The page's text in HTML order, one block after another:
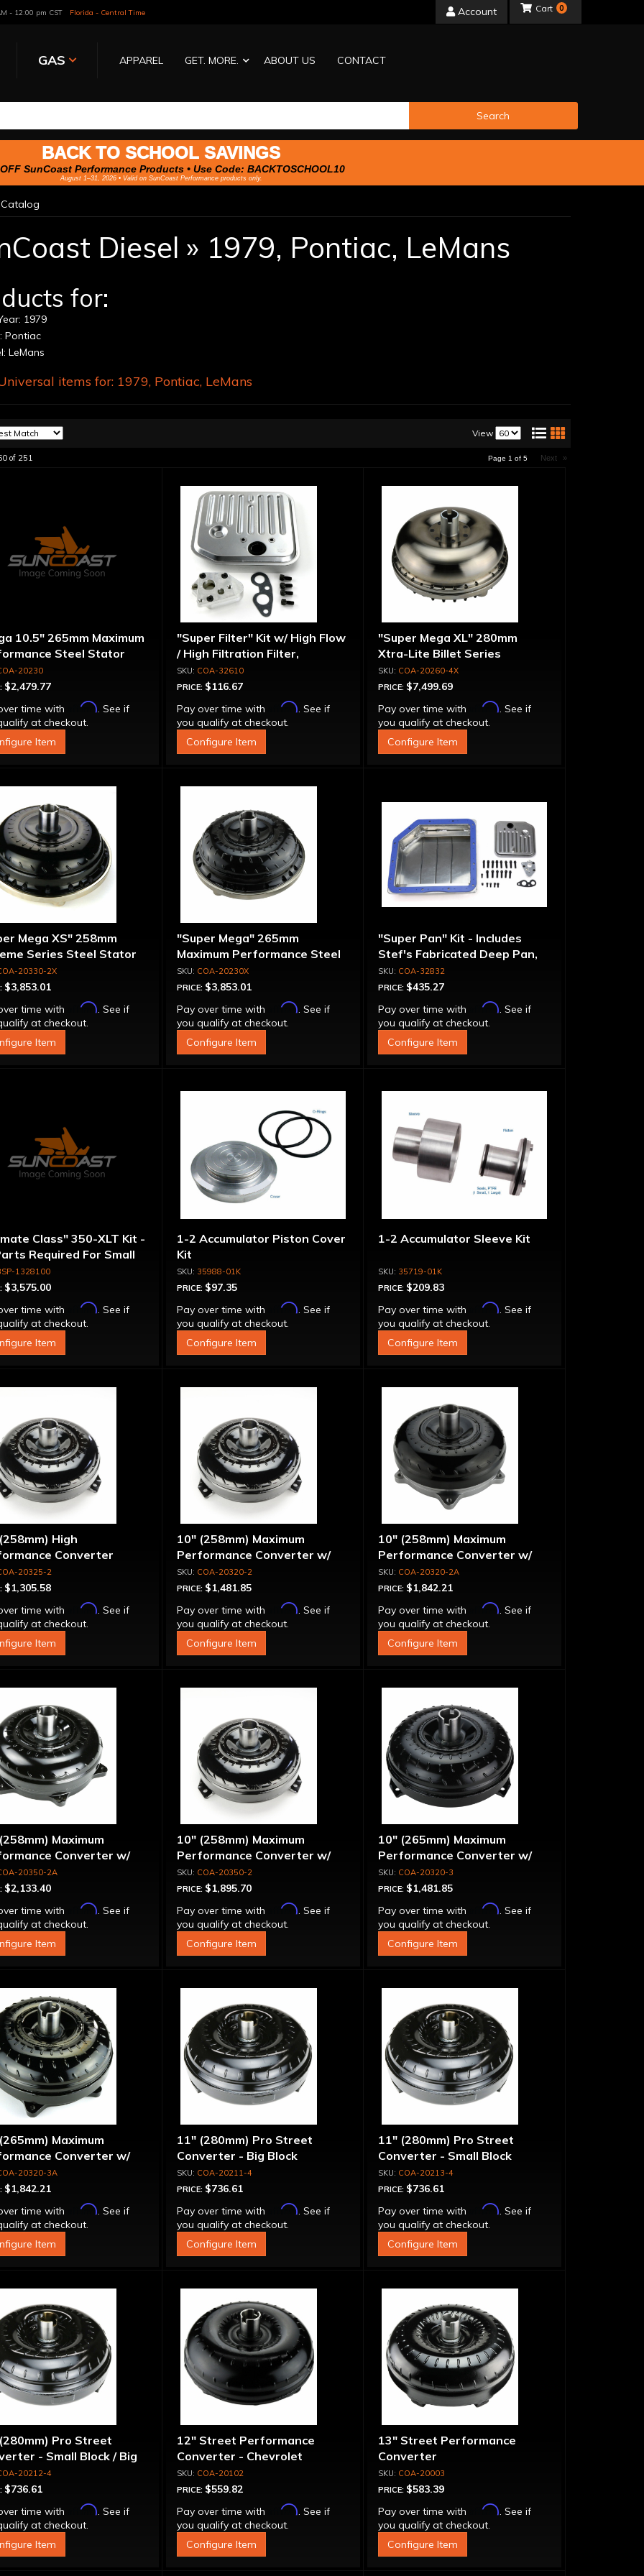
- 12:00 pm CST Florida - Central Time Account
GAS APPAREL GET. MORE. ABOUT US CONTACT
0
Search
BACK TO SCHOOL SAVINGS
SunCoast Performance Products • Use Code: BACKTOSCHOOL10
August 1–31, 2026 • Valid on SunCoast Performance products only.
Catalog
Diesel » 1979, Pontiac, LeMans
for:
1979
Pontiac
LeMans
items for: 1979, Pontiac, LeMans
View
of 251 Page 1 of 5 Next »
10.5" 265mm Maximum
Steel Stator
20230
$2,479.77
time with
Affirm. See if
at checkout.
Item
"Super Filter" Kit w/ High Flow
/ High Filtration Filter,
Adapter & Bolts
COA-32610
PRICE: $116.67
Pay over time with
Affirm. See if
you qualify at checkout.
Configure Item
"Super Mega XL" 280mm
Xtra-Lite Billet Series
Aluminum Converter - Bolt-
Together
COA-20260-4X
PRICE: $7,499.69
Pay over time with
Affirm. See if
you qualify at checkout.
Configure Item
Mega XS" 258mm
Series Steel Stator
- Billet Cover, Bolt-
20330-2X
$3,853.01
time with
Affirm. See if
at checkout.
Item
"Super Mega" 265mm
Maximum Performance Steel
Stator Converter - Bolt-
Together
COA-20230X
PRICE: $3,853.01
Pay over time with
Affirm. See if
you qualify at checkout.
Configure Item
"Super Pan" Kit - Includes
Stef's Fabricated Deep Pan,
Adapter, Filter, Moroso Perm-
Align Gasket, Hardware
COA-32832
PRICE: $435.27
Pay over time with
Affirm. See if
you qualify at checkout.
Configure Item
Class" 350-XLT Kit -
Required For Small
Rotating
1328100
$3,575.00
time with
Affirm. See if
at checkout.
Item
1-2 Accumulator Piston Cover
Kit
35988-01K
PRICE: $97.35
Pay over time with
Affirm. See if
you qualify at checkout.
Configure Item
1-2 Accumulator Sleeve Kit
35719-01K
PRICE: $209.83
Pay over time with
Affirm. See if
you qualify at checkout.
Configure Item
High
Converter
20325-2
$1,305.58
time with
Affirm. See if
at checkout.
Item
10" (258mm) Maximum
Performance Converter w/
"Super Sprag"
COA-20320-2
PRICE: $1,481.85
Pay over time with
Affirm. See if
you qualify at checkout.
Configure Item
10" (258mm) Maximum
Performance Converter w/
Billet Front Cover, 6 Bolt,
"Super Sprag"
COA-20320-2A
PRICE: $1,842.21
Pay over time with
Affirm. See if
you qualify at checkout.
Configure Item
Maximum
Converter w/
Stator & Cover, "Super
20350-2A
$2,133.40
time with
Affirm. See if
at checkout.
Item
10" (258mm) Maximum
Performance Converter w/
Billet Stator, "Super Sprag"
COA-20350-2
PRICE: $1,895.70
Pay over time with
Affirm. See if
you qualify at checkout.
Configure Item
10" (265mm) Maximum
Performance Converter w/
"Super Sprag"
COA-20320-3
PRICE: $1,481.85
Pay over time with
Affirm. See if
you qualify at checkout.
Configure Item
Maximum
Converter w/
Front Cover, 6 Bolt,
Sprag"
20320-3A
$1,842.21
time with
Affirm. See if
at checkout.
Item
11" (280mm) Pro Street
Converter - Big Block
COA-20211-4
PRICE: $736.61
Pay over time with
Affirm. See if
you qualify at checkout.
Configure Item
11" (280mm) Pro Street
Converter - Small Block
COA-20213-4
PRICE: $736.61
Pay over time with
Affirm. See if
you qualify at checkout.
Configure Item
Pro Street
- Small Block / Big
20212-4
$736.61
time with
Affirm. See if
at checkout.
Item
12" Street Performance
Converter - Chevrolet
COA-20102
PRICE: $559.82
Pay over time with
Affirm. See if
you qualify at checkout.
Configure Item
13" Street Performance
Converter
COA-20003
PRICE: $583.39
Pay over time with
Affirm. See if
you qualify at checkout.
Configure Item